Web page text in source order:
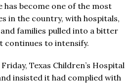
has become one of the most
in the country, with hospitals,
families pulled into a bitter
continues to intensify.
Texas Children’s Hospital
insisted it had complied with